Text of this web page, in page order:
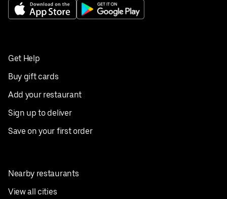
Get Help
Buy gift cards
Add your restaurant
Sign up to deliver
Save on your first order
Nearby restaurants
View all cities